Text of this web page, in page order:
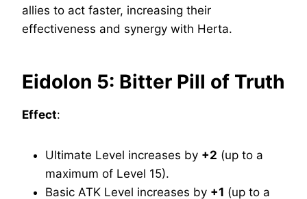
allies to act faster, increasing their
effectiveness and synergy with Herta.
Eidolon 5: Bitter Pill of Truth
Effect:
Ultimate Level increases by +2 (up to a
maximum of Level 15).
Basic ATK Level increases by +1 (up to a